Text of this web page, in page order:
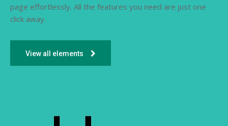
page effortlessly. All the features you need are just one
click away.
View all elements